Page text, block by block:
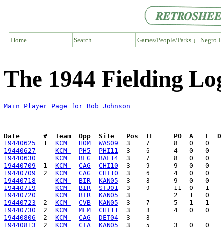
Home Search Games/People/Parks ↓ Negro
The 1944 Fielding
Main Player Page for Bob Johnson
Date      #  Team  Opp  Site   Pos  IF     PO  A   E  DP
19440625
  1
KCM HOM
WAS09
19440627
KCM PH5
PHI11
19440630
KCM BLG
BAL14
19440709
  1
KCM CAG
CHI10
19440709
  2
KCM CAG
CHI10
19440718
KCM BIR
KAN05
19440719
KCM BIR
STJ01
19440720
KCM BIR
KAN05
19440723
  2
KCM CVB
KAN05
19440730
  2
KCM MEM
CHI11
19440806
  2
KCM CAG
DET04
19440813
  2
KCM CIA KAN05